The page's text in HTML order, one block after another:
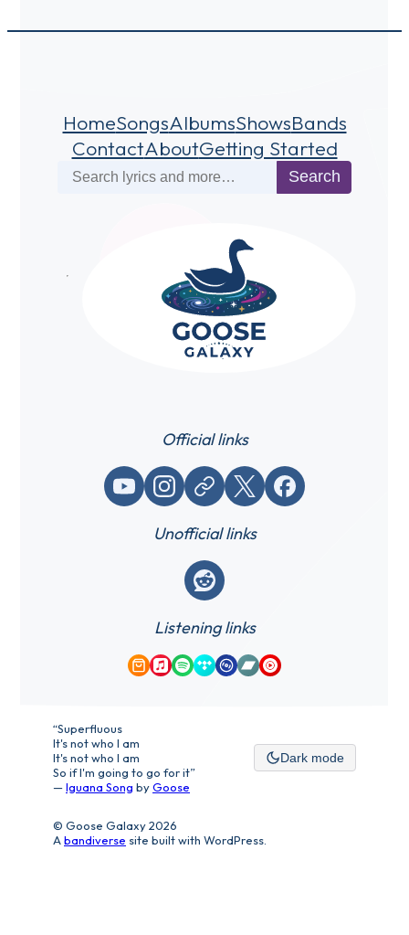
HomeSongsAlbumsShowsBands
ContactAboutGetting Started
Search
Official links
YouTubeInstagram
Website / link X (Twitter)Facebook
Unofficial links
Reddit
Listening links
Amazon Music
Apple Music
Spotify
TidalQobuzBandcamp
YouTube Music
“Superfluous
It's not who I am
It's not who I am
So if I'm going to go for it”
—Iguana Song byGoose
Dark mode
© Goose Galaxy 2026
Abandiverse site built with WordPress.